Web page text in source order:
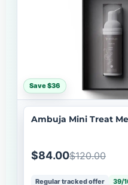
Save $36
Ambuja Mini Treat
$84.00$120.00
Regular tracked offer 39/